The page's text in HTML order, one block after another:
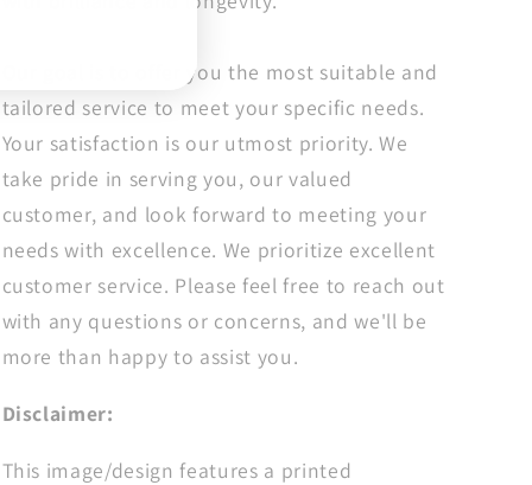
Season
Our goal is to offer you the most suitable and
tailored service to meet your specific needs.
Your satisfaction is our utmost priority. We
take pride in serving you, our valued
customer, and look forward to meeting your
needs with excellence. We prioritize excellent
customer service. Please feel free to reach out
with any questions or concerns, and we'll be
more than happy to assist you.
Disclaimer:
This image/design features a printed